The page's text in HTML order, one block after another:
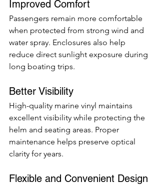
Improved Comfort
Passengers remain more comfortable
when protected from strong wind and
water spray. Enclosures also help
reduce direct sunlight exposure during
long boating trips.
Better Visibility
High-quality marine vinyl maintains
excellent visibility while protecting the
helm and seating areas. Proper
maintenance helps preserve optical
clarity for years.
Flexible and Convenient Design